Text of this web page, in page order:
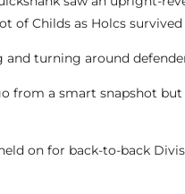
Childs as Holcs
turning around
from a smart snapshot
on for back-to-back